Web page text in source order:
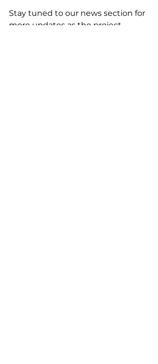
Stay tuned to our news section for
more updates as the project